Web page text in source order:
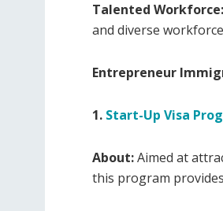
Talented Workforce:
and diverse
Entrepreneur
1. Start-Up Visa
About:Aimed at
this program